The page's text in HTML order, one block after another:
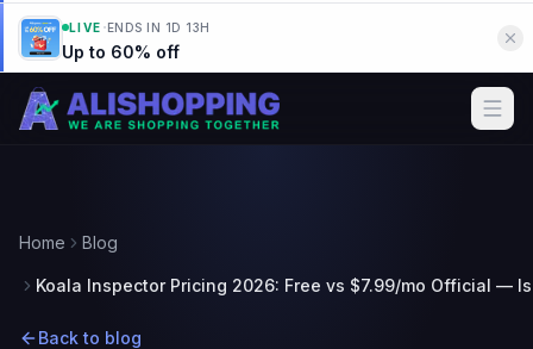
LIVE ·ENDS IN 1D 13H
Up to 60% off
Home Blog
Koala Inspector Pricing 2026: Free vs $7.99/mo Official —
Back to blog